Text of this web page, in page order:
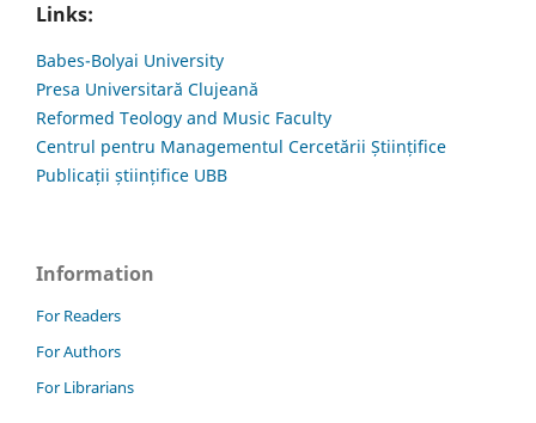
Links:
Babes-Bolyai University
Presa Universitară Clujeană
Reformed Teology and Music Faculty
Centrul pentru Managementul Cercetării Științifice
Publicații științifice UBB
Information
For Readers
For Authors
For Librarians